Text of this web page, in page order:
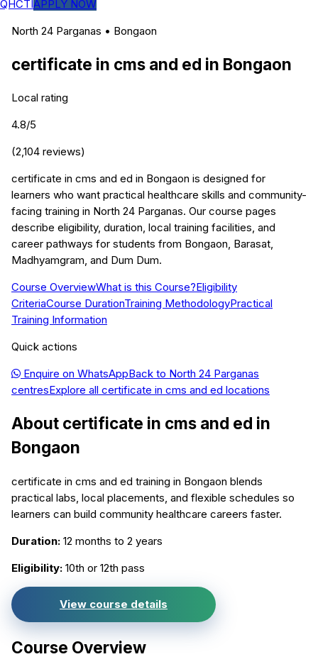
QHCTIAPPLY NOW
North 24 Parganas • Bongaon
certificate in cms and ed in Bongaon
Local rating
4.8/5
(2,104 reviews)
certificate in cms and ed in Bongaon is designed for
learners who want practical healthcare skills and community-
facing training in North 24 Parganas. Our course pages
describe eligibility, duration, local training facilities, and
career pathways for students from Bongaon, Barasat,
Madhyamgram, and Dum Dum.
Course OverviewWhat is this Course?Eligibility
CriteriaCourse DurationTraining MethodologyPractical
Training Information
Quick actions
Enquire on WhatsAppBack to North 24 Parganas
centresExplore all certificate in cms and ed locations
About certificate in cms and ed in
Bongaon
certificate in cms and ed training in Bongaon blends
practical labs, local placements, and flexible schedules so
learners can build community healthcare careers faster.
Duration: 12 months to 2 years
Eligibility: 10th or 12th pass
View course details
Course Overview